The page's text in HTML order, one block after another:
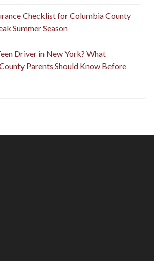
Checklist for Columbia County
Summer Season
Driver in New York? What
Parents Should Know Before